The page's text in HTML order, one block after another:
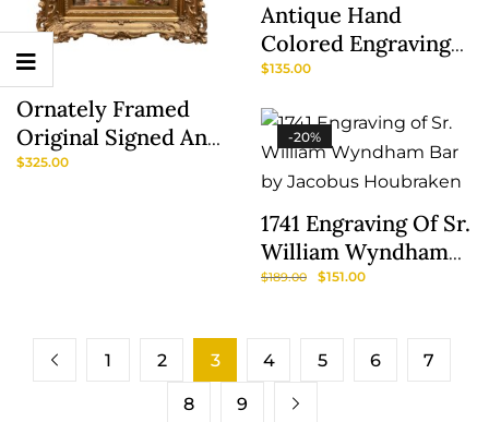
Show
Sidebar
Ornately Framed
Original Signed And
Dated Oil Painting
$325.00
Antique Hand
Colored Engraving
Of A Traveler With
$135.00
-20%
1741 Engraving Of Sr.
William Wyndham
Bar By Jacobus
$189.00 $151.00
1 2 3 4 5 6 7
8 9